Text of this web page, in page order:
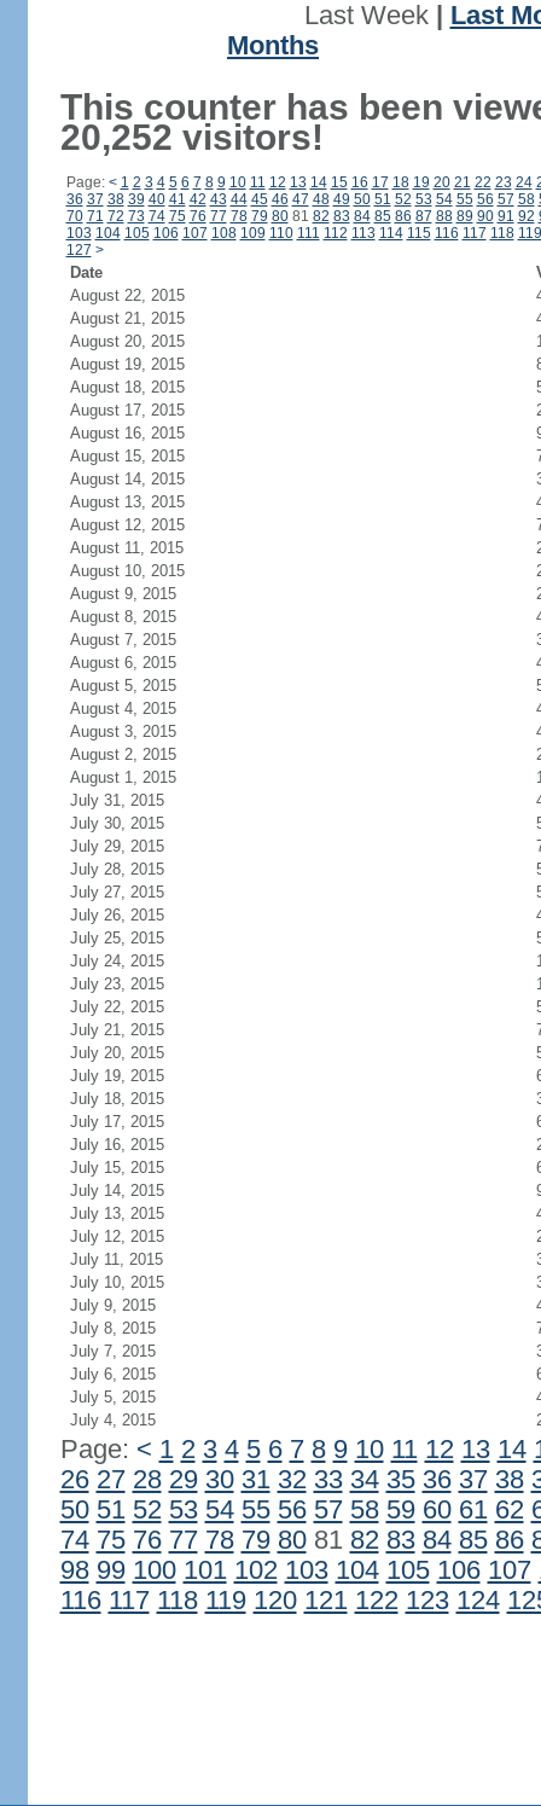
Last Week| Last
Months
This counter has been
20,252 visitors!
Page: < 1 2 3 4 5 6 7 8 9 10 11 12 13 14 15 16 17 18 19 20 21 22 23 24
36 37 38 39 40 41 42 43 44 45 46 47 48 49 50 51 52 53 54 55 56 57 58
70 71 72 73 74 75 76 77 78 79 8081 82 83 84 85 86 87 88 89 90 91 92
103 104 105 106 107 108 109 110 111 112 113 114 115 116 117 118 119
127 >
Date
August 22, 2015
August 21, 2015
August 20, 2015
August 19, 2015
August 18, 2015
August 17, 2015
August 16, 2015
August 15, 2015
August 14, 2015
August 13, 2015
August 12, 2015
August 11, 2015
August 10, 2015
August 9, 2015
August 8, 2015
August 7, 2015
August 6, 2015
August 5, 2015
August 4, 2015
August 3, 2015
August 2, 2015
August 1, 2015
July 31, 2015
July 30, 2015
July 29, 2015
July 28, 2015
July 27, 2015
July 26, 2015
July 25, 2015
July 24, 2015
July 23, 2015
July 22, 2015
July 21, 2015
July 20, 2015
July 19, 2015
July 18, 2015
July 17, 2015
July 16, 2015
July 15, 2015
July 14, 2015
July 13, 2015
July 12, 2015
July 11, 2015
July 10, 2015
July 9, 2015
July 8, 2015
July 7, 2015
July 6, 2015
July 5, 2015
July 4, 2015
Page: < 1 2 3 4 5 6 7 8 9 10 11 12 13 14
26 27 28 29 30 31 32 33 34 35 36 37 38
50 51 52 53 54 55 56 57 58 59 60 61 62
74 75 76 77 78 79 8081 82 83 84 85 86
98 99 100 101 102 103 104 105 106 107
116 117 118 119 120 121 122 123 124